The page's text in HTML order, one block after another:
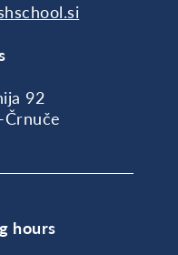
92
Črnuče
hours